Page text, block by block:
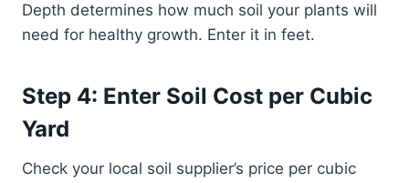
Depth determines how much soil your plants will
need for healthy growth. Enter it in feet.
Step 4: Enter Soil Cost per Cubic
Yard
Check your local soil supplier’s price per cubic